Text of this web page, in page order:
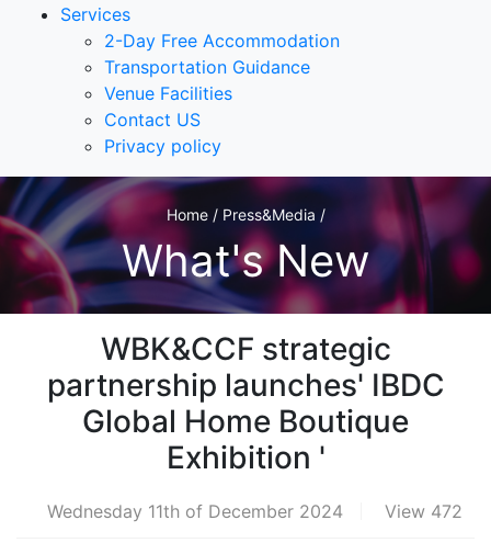
Services
2-Day Free Accommodation
Transportation Guidance
Venue Facilities
Contact US
Privacy policy
Home / Press&Media /
What's New
WBK&CCF strategic
partnership launches' IBDC
Global Home Boutique
Exhibition '
Wednesday 11th of December 2024 View 472